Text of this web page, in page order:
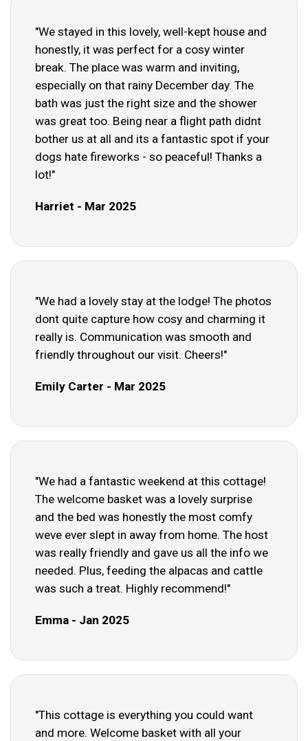
"We stayed in this lovely, well-kept house and
honestly, it was perfect for a cosy winter
break. The place was warm and inviting,
especially on that rainy December day. The
bath was just the right size and the shower
was great too. Being near a flight path didnt
bother us at all and its a fantastic spot if your
dogs hate fireworks - so peaceful! Thanks a
lot!"
Harriet - Mar 2025
"We had a lovely stay at the lodge! The photos
dont quite capture how cosy and charming it
really is. Communication was smooth and
friendly throughout our visit. Cheers!"
Emily Carter - Mar 2025
"We had a fantastic weekend at this cottage!
The welcome basket was a lovely surprise
and the bed was honestly the most comfy
weve ever slept in away from home. The host
was really friendly and gave us all the info we
needed. Plus, feeding the alpacas and cattle
was such a treat. Highly recommend!"
Emma - Jan 2025
"This cottage is everything you could want
and more. Welcome basket with all your